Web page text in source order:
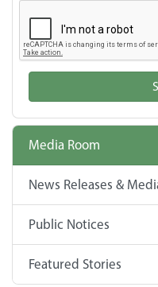
Media Room
News Releases &
Public Notices
Featured Stories